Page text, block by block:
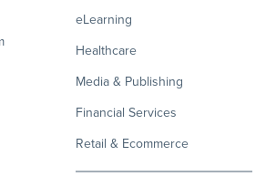
eLearning
Healthcare
Media & Publishing
Financial Services
Retail & Ecommerce